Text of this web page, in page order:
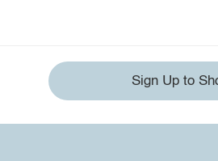
Sign Up to